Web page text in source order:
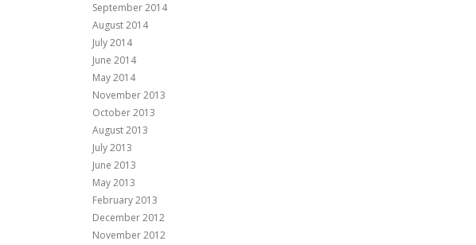
September 2014
August 2014
July 2014
June 2014
May 2014
November 2013
October 2013
August 2013
July 2013
June 2013
May 2013
February 2013
December 2012
November 2012